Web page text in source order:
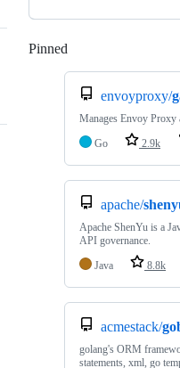
Pinned
envoyproxy/
Manages Envoy Proxy
Go
2.9k
apache/
Apache ShenYu is a
API governance.
Java
8.8k
acmestack/
golang's ORM
statements, xml, go